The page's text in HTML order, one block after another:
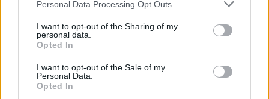
not limited to your visit or usage behaviour. You may click to
grant or deny consent to Google and its third-party tags to
use your data for below specified purposes in below Google
consent section.
Personal Data Processing Opt Outs
I want to opt-out of the Sharing of my
personal data.
Opted In
I want to opt-out of the Sale of my
Personal Data.
Opted In
Η Volkswagen επιβεβαίωσε πως το νέο
T-Roc R είναι καθοδόν
ΠΑΝΟΣ ΣΕΪΤΑΝΙΔΗΣ